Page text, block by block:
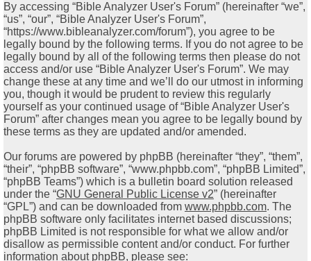
By accessing “Bible Analyzer User's Forum” (hereinafter “we”,
“us”, “our”, “Bible Analyzer User's Forum”,
“https://www.bibleanalyzer.com/forum”), you agree to be
legally bound by the following terms. If you do not agree to be
legally bound by all of the following terms then please do not
access and/or use “Bible Analyzer User's Forum”. We may
change these at any time and we’ll do our utmost in informing
you, though it would be prudent to review this regularly
yourself as your continued usage of “Bible Analyzer User's
Forum” after changes mean you agree to be legally bound by
these terms as they are updated and/or amended.
Our forums are powered by phpBB (hereinafter “they”, “them”,
“their”, “phpBB software”, “www.phpbb.com”, “phpBB Limited”,
“phpBB Teams”) which is a bulletin board solution released
under the “GNU General Public License v2” (hereinafter
“GPL”) and can be downloaded from www.phpbb.com. The
phpBB software only facilitates internet based discussions;
phpBB Limited is not responsible for what we allow and/or
disallow as permissible content and/or conduct. For further
information about phpBB, please see: